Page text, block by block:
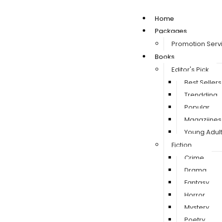
Home
Packages
Promotion
Books
Editor's Pick
Best Sellers
Trendding
Popular
Magaziines
Young
Fiction
Crime
Drama
Fantasy
Horror
Mystery
Poetry